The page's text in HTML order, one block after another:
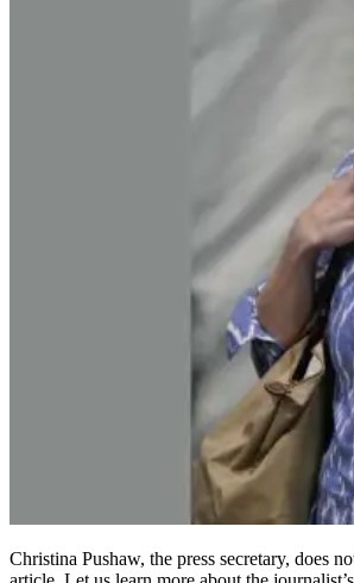
Christina Pushaw, the press secretary, does